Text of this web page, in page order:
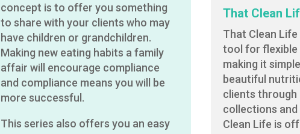
concept is to offer you something
to share with your clients who may
have children or grandchildren.
Making new eating habits a family
affair will encourage compliance
and compliance means you will be
more successful.
This series also offers you an easy
That Clean
That Clean
tool for flexible
making it
beautiful
clients through
collections
Clean Life is